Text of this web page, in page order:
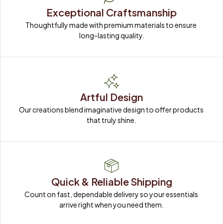
Exceptional Craftsmanship
Thoughtfully made with premium materials to ensure
long-lasting quality.
Artful Design
Our creations blend imaginative design to offer products
that truly shine.
Quick & Reliable Shipping
Count on fast, dependable delivery so your essentials
arrive right when you need them.